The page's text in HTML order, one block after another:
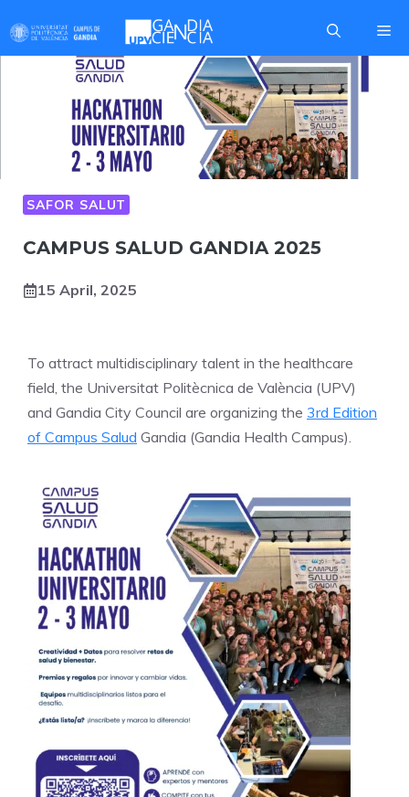
to
content
SAFOR SALUT
CAMPUS SALUD GANDIA 2025
15 April, 2025
To attract multidisciplinary talent in the healthcare
field, the Universitat Politècnica de València (UPV)
and Gandia City Council are organizing the 3rd Edition
of Campus Salud Gandia (Gandia Health Campus).